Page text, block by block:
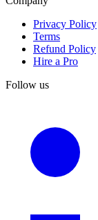
Privacy Policy
Terms
Refund Policy
Hire a Pro
Follow us